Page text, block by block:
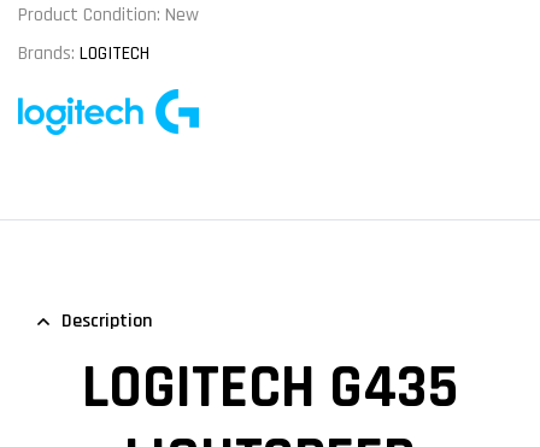
Product Condition: New
Brands: LOGITECH
Description
LOGITECH G435